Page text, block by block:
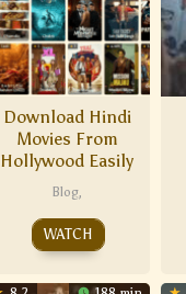
Download Hindi
Movies From
Hollywood Easily
Blog,
WATCH